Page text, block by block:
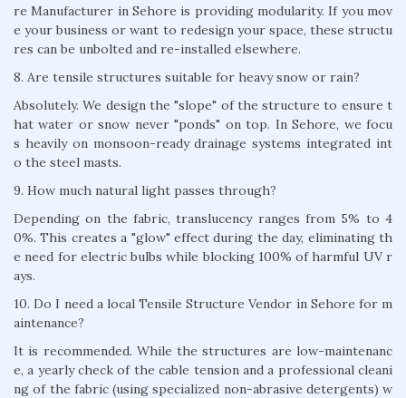
re Manufacturer in Sehore is providing modularity. If you mov
e your business or want to redesign your space, these structu
res can be unbolted and re-installed elsewhere.
8. Are tensile structures suitable for heavy snow or rain?
Absolutely. We design the "slope" of the structure to ensure t
hat water or snow never "ponds" on top. In Sehore, we focu
s heavily on monsoon-ready drainage systems integrated int
o the steel masts.
9. How much natural light passes through?
Depending on the fabric, translucency ranges from 5% to 4
0%. This creates a "glow" effect during the day, eliminating th
e need for electric bulbs while blocking 100% of harmful UV r
ays.
10. Do I need a local Tensile Structure Vendor in Sehore for m
aintenance?
It is recommended. While the structures are low-maintenanc
e, a yearly check of the cable tension and a professional cleani
ng of the fabric (using specialized non-abrasive detergents) w